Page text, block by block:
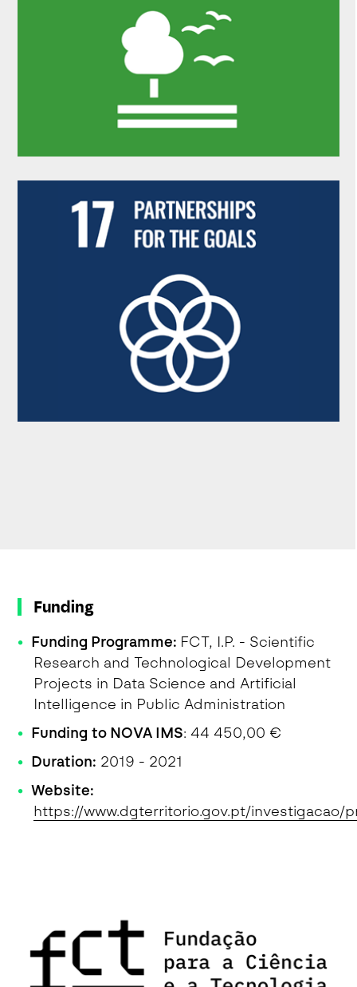
Funding
Funding Programme: FCT, I.P. - Scientific
Research and Technological Development
Projects in Data Science and Artificial
Intelligence in Public Administration
Funding to NOVA IMS: 44 450,00 €
Duration: 2019 - 2021
Website:
https://www.dgterritorio.gov.pt/investigacao/